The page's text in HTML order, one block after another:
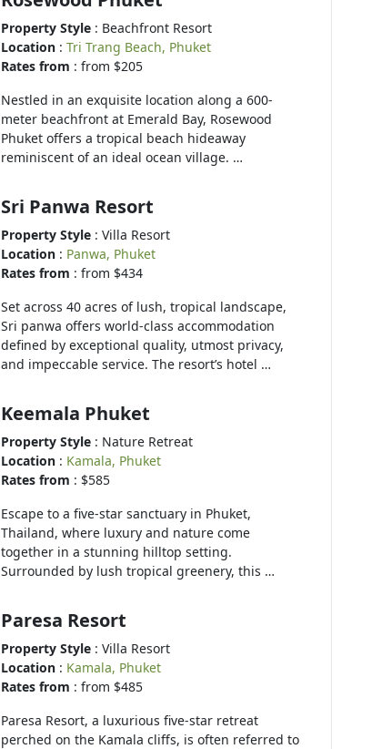
Property Style : Beachfront Resort
Location : Tri Trang Beach, Phuket
Rates from : from $205
Nestled in an exquisite location along a 600-
meter beachfront at Emerald Bay, Rosewood
Phuket offers a tropical beach hideaway
reminiscent of an ideal ocean village. …
Sri Panwa Resort
Property Style : Villa Resort
Location : Panwa, Phuket
Rates from : from $434
Set across 40 acres of lush, tropical landscape,
Sri panwa offers world-class accommodation
defined by exceptional quality, utmost privacy,
and impeccable service. The resort’s hotel …
Keemala Phuket
Property Style : Nature Retreat
Location : Kamala, Phuket
Rates from : $585
Escape to a five-star sanctuary in Phuket,
Thailand, where luxury and nature come
together in a stunning hilltop setting.
Surrounded by lush tropical greenery, this …
Paresa Resort
Property Style : Villa Resort
Location : Kamala, Phuket
Rates from : from $485
Paresa Resort, a luxurious five-star retreat
perched on the Kamala cliffs, is often referred to